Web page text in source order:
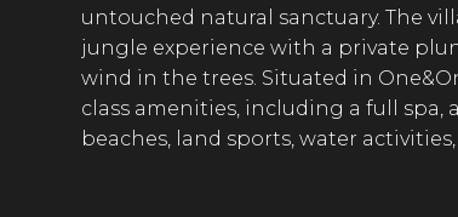
untouched natural sanctuary. The
jungle experience with a private
wind in the trees. Situated in
class amenities, including a full spa,
beaches, land sports, water